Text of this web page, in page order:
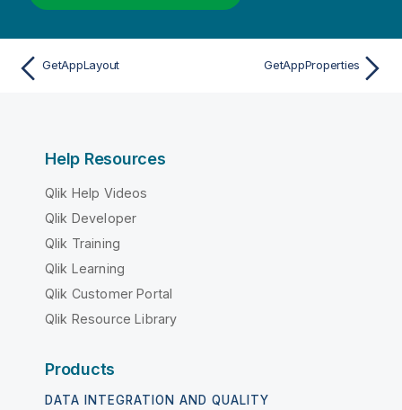
GetAppLayout GetAppProperties
Help Resources
Qlik Help Videos
Qlik Developer
Qlik Training
Qlik Learning
Qlik Customer Portal
Qlik Resource Library
Products
DATA INTEGRATION AND QUALITY